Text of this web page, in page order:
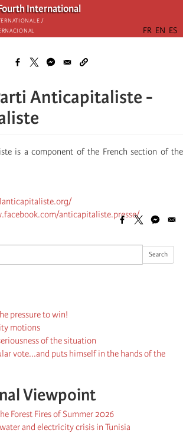
International
/
Search
pressure to win!
motions
of the situation
vote...and puts himself in the hands of the
Viewpoint
Forest Fires of Summer 2026
and electricity crisis in Tunisia
Anticapitaliste -
is a component of the French section of the
anticapitaliste.presse/